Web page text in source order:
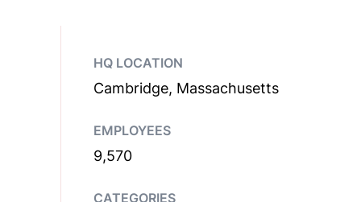
HQ LOCATION
Cambridge, Massachusetts
EMPLOYEES
9,570
CATEGORIES